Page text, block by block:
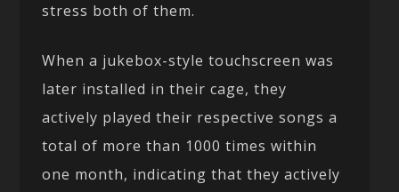
stress both of them.
When a jukebox-style touchscreen was
later installed in their cage, they
actively played their respective songs a
total of more than 1000 times within
one month, indicating that they actively